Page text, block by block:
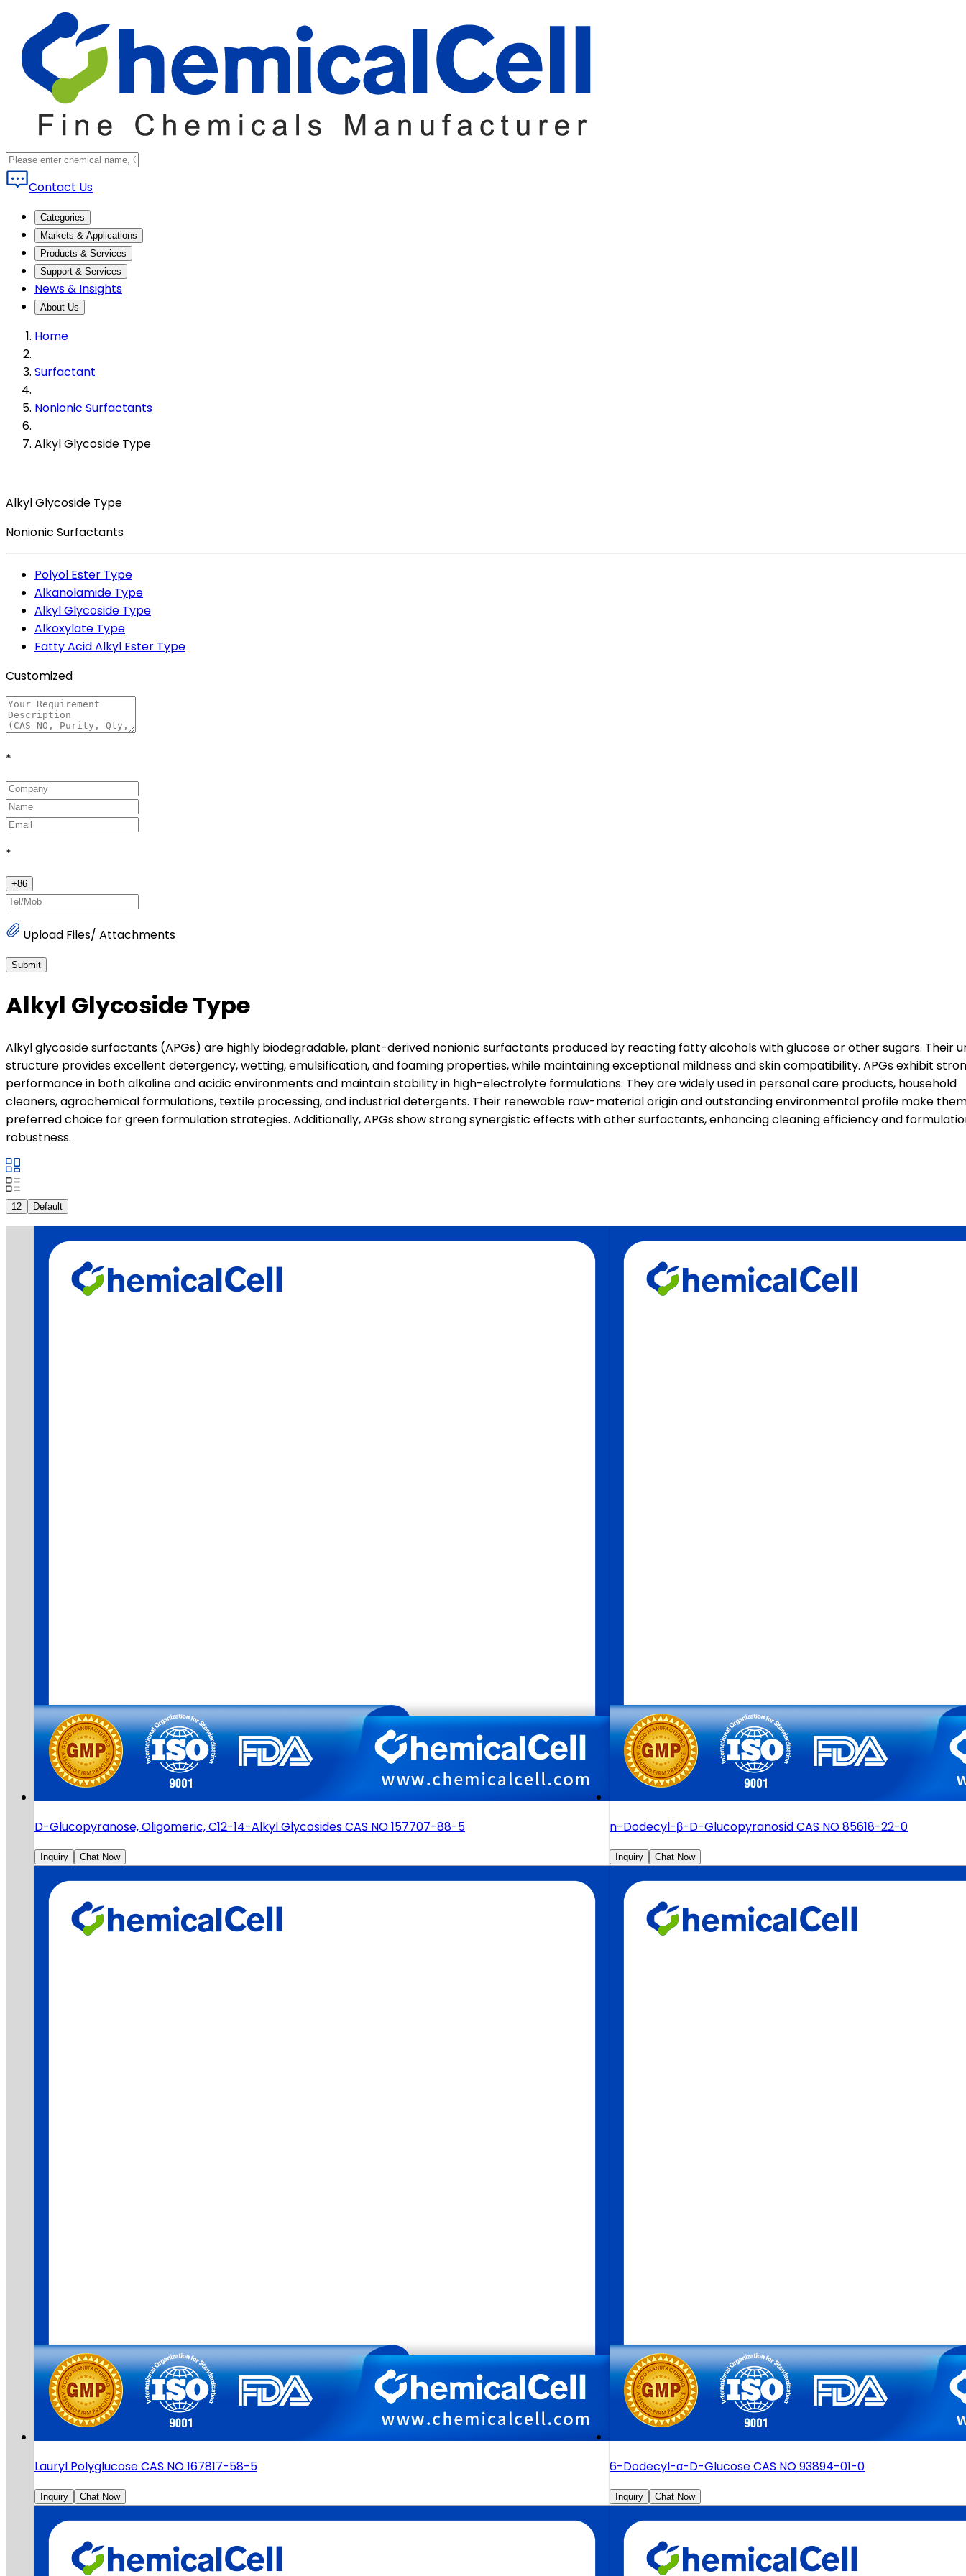
Contact Us
Categories
Markets & Applications
Products & Services
Support & Services
News & Insights
About Us
Home
Surfactant
Nonionic Surfactants
Alkyl Glycoside Type
Alkyl Glycoside Type
Nonionic Surfactants
Polyol Ester Type
Alkanolamide Type
Alkyl Glycoside Type
Alkoxylate Type
Fatty Acid Alkyl Ester Type
Customized
*
*
+86
Upload Files/ Attachments
Submit
Alkyl Glycoside Type
Alkyl glycoside surfactants (APGs) are highly biodegradable, plant-derived nonionic surfactants produced by reacting fatty alcohols with glucose or other sugars. Their
structure provides excellent detergency, wetting, emulsification, and foaming properties, while maintaining exceptional mildness and skin compatibility. APGs exhibit
performance in both alkaline and acidic environments and maintain stability in high-electrolyte formulations. They are widely used in personal care products, household
cleaners, agrochemical formulations, textile processing, and industrial detergents. Their renewable raw-material origin and outstanding environmental profile make
preferred choice for green formulation strategies. Additionally, APGs show strong synergistic effects with other surfactants, enhancing cleaning efficiency and
robustness.
12 Default
D-Glucopyranose, Oligomeric, C12-14-Alkyl Glycosides CAS NO 157707-88-5
Inquiry Chat Now
n-Dodecyl-β-D-Glucopyranosid CAS NO 85618-22-0
Inquiry Chat Now
Lauryl Polyglucose CAS NO 167817-58-5
Inquiry Chat Now
6-Dodecyl-α-D-Glucose CAS NO 93894-01-0
Inquiry Chat Now